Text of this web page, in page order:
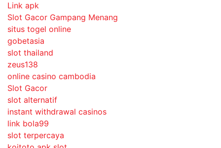
Link apk
Slot Gacor Gampang Menang
situs togel online
gobetasia
slot thailand
zeus138
online casino cambodia
Slot Gacor
slot alternatif
instant withdrawal casinos
link bola99
slot terpercaya